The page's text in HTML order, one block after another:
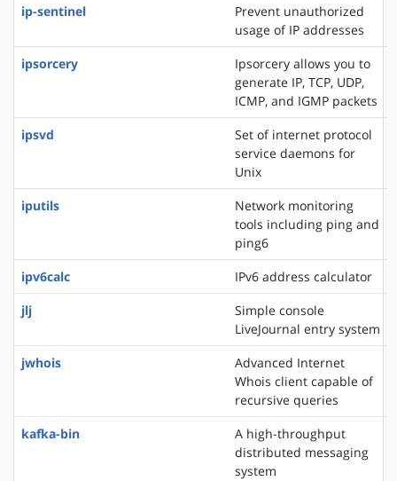
ip-sentinel
Prevent unauthorized
usage of IP addresses
ipsorcery
Ipsorcery allows you to
generate IP, TCP, UDP,
ICMP, and IGMP packets
ipsvd
Set of internet protocol
service daemons for
Unix
iputils
Network monitoring
tools including ping and
ping6
ipv6calc
IPv6 address calculator
jlj
Simple console
LiveJournal entry system
jwhois
Advanced Internet
Whois client capable of
recursive queries
kafka-bin
A high-throughput
distributed messaging
system